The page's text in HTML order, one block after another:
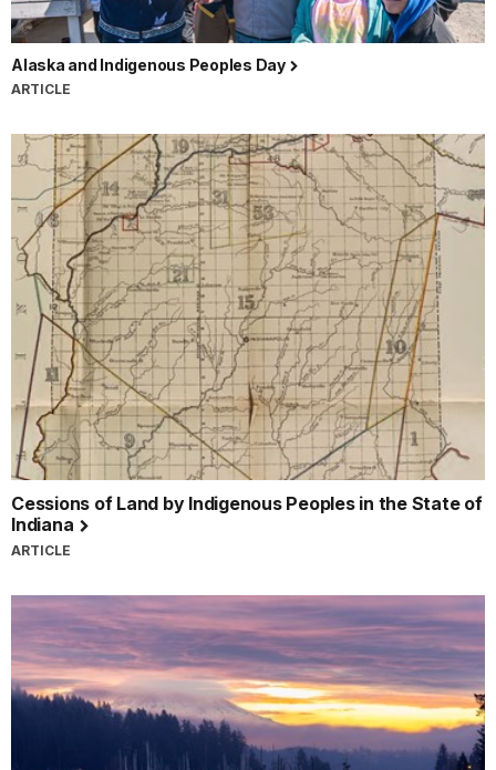
Alaska and Indigenous Peoples Day
ARTICLE
Cessions of Land by Indigenous Peoples in the State of
Indiana
ARTICLE